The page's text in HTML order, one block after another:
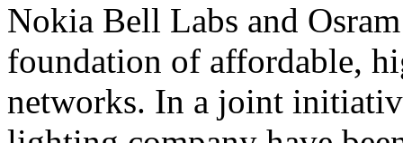
Nokia Bell Labs and
foundation of affordable,
networks. In a joint